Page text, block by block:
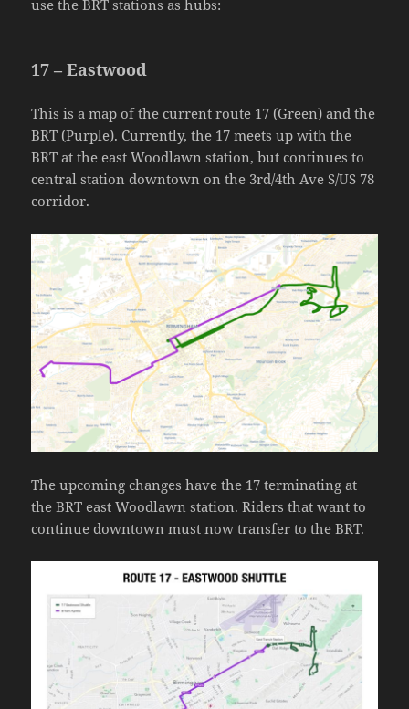
use the BRT stations as hubs:
17 – Eastwood
This is a map of the current route 17 (Green) and the
BRT (Purple). Currently, the 17 meets up with the
BRT at the east Woodlawn station, but continues to
central station downtown on the 3rd/4th Ave S/US 78
corridor.
The upcoming changes have the 17 terminating at
the BRT east Woodlawn station. Riders that want to
continue downtown must now transfer to the BRT.